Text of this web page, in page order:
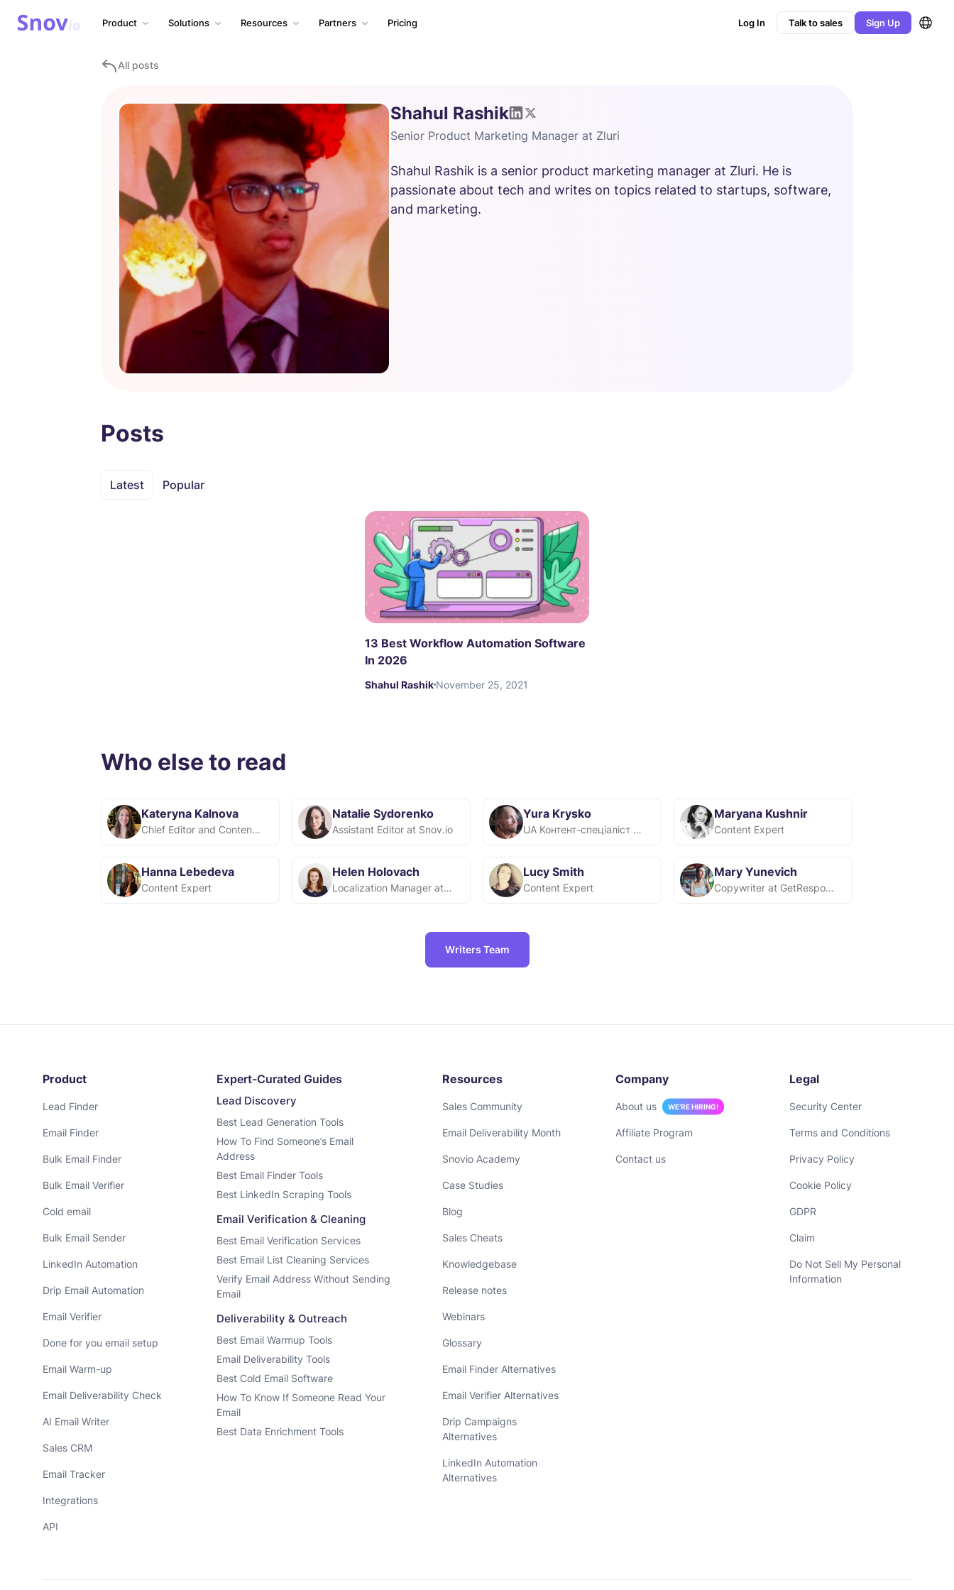
Product Solutions Resources Partners Pricing Log In Talk to sales Sign Up
All posts
Shahul Rashik
Senior Product Marketing Manager at Zluri
Shahul Rashik is a senior product marketing manager at Zluri. He is
passionate about tech and writes on topics related to startups, software,
and marketing.
Posts
Latest Popular
13 Best Workflow Automation Software
In 2026
Shahul Rashik November 25, 2021
Who else to read
Kateryna Kalnova
Chief Editor and Content Team Lead at Snov.io
Natalie Sydorenko
Assistant Editor at Snov.io
Yura Krysko
UA Контент-спеціаліст у Snov.io
Maryana Kushnir
Content Expert
Hanna Lebedeva
Content Expert
Helen Holovach
Localization Manager at Snov.io
Lucy Smith
Content Expert
Mary Yunevich
Copywriter at GetResponse
Writers Team
Product
Lead Finder
Email Finder
Bulk Email Finder
Bulk Email Verifier
Cold email
Bulk Email Sender
LinkedIn Automation
Drip Email Automation
Email Verifier
Done for you email setup
Email Warm-up
Email Deliverability Check
AI Email Writer
Sales CRM
Email Tracker
Integrations
API
Expert-Curated Guides
Lead Discovery
Best Lead Generation Tools
How To Find Someone’s Email
Address
Best Email Finder Tools
Best LinkedIn Scraping Tools
Email Verification & Cleaning
Best Email Verification Services
Best Email List Cleaning Services
Verify Email Address Without Sending
Email
Deliverability & Outreach
Best Email Warmup Tools
Email Deliverability Tools
Best Cold Email Software
How To Know If Someone Read Your
Email
Best Data Enrichment Tools
Resources
Sales Community
Email Deliverability Month
Snovio Academy
Case Studies
Blog
Sales Cheats
Knowledgebase
Release notes
Webinars
Glossary
Email Finder Alternatives
Email Verifier Alternatives
Drip Campaigns
Alternatives
LinkedIn Automation
Alternatives
Company
About us WE’RE HIRING!
Affiliate Program
Contact us
Legal
Security Center
Terms and Conditions
Privacy Policy
Cookie Policy
GDPR
Claim
Do Not Sell My Personal
Information